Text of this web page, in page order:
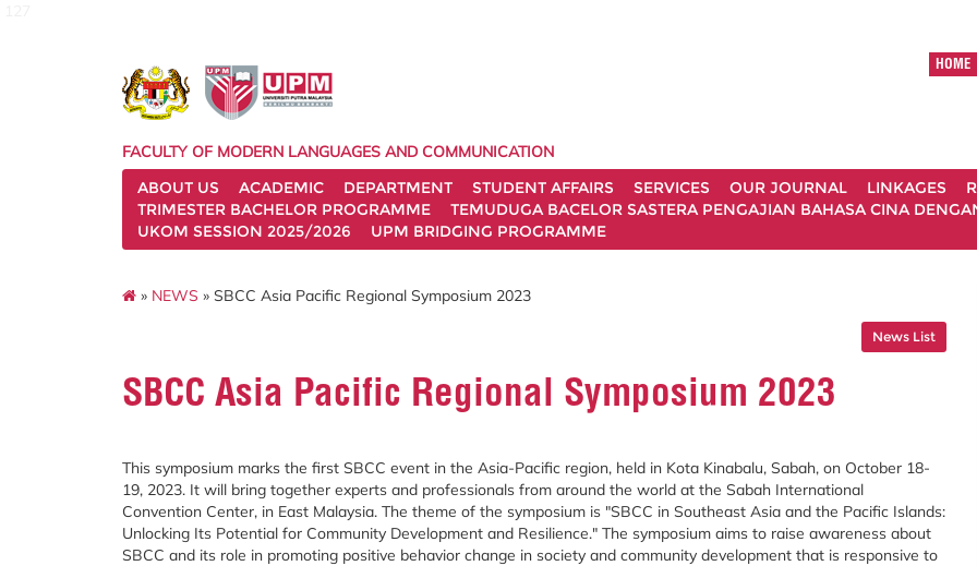
HOME
FACULTY OF MODERN LANGUAGES AND COMMUNICATION
ABOUT US
ACADEMIC DEPARTMENT STUDENT AFFAIRS SERVICES OUR JOURNAL LINKAGES
TRIMESTER BACHELOR PROGRAMME
TEMUDUGA BACELOR SASTERA PENGAJIAN BAHASA CINA
UKOM SESSION 2025/2026
UPM BRIDGING PROGRAMME
» NEWS » SBCC Asia Pacific Regional Symposium 2023
News List
SBCC Asia Pacific Regional Symposium 2023
This symposium marks the first SBCC event in the Asia-Pacific region, held in Kota Kinabalu, Sabah, on October 18-
19, 2023. It will bring together experts and professionals from around the world at the Sabah International
Convention Center, in East Malaysia. The theme of the symposium is "SBCC in Southeast Asia and the Pacific Islands:
Unlocking Its Potential for Community Development and Resilience." The symposium aims to raise awareness about
SBCC and its role in promoting positive behavior change in society and community development that is responsive to